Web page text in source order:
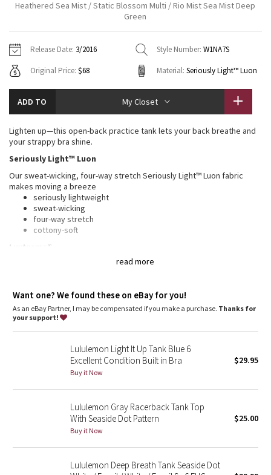
Tech Mesh
Fleecy Keen Jacket
Tuck And Flow Long Sleeve
Summer Haze
Aerial
Transition Multi
Strive
Clouded Dreams
Camo
Paisley
Blooming Pixie
Secret Garden
Beachscape
Jackets
Sweaters + Wraps
Dresses + Onesies
Vests
Swim Tops
Pants
Swim Bottoms
Underwear
Scarves
Socks
Shoes
Water Bottles
Other
Vests
Sweaters
Tights
Scarves + Gloves
Water Bottles
Hats
Other
Vinyasas 101
Contact
Heathered Sea Mist / Static Blossom Multi / Rio Mist Sea Mist Deep
Green
Release Date: 3/2016 Style Number: W1NA7S
Original Price: $68 Material: Seriously Light™ Luon
ADD TO My Closet
read more
Lighten up—this open-back practice tank lets your back breathe and
your strappy bra shine.
Seriously Light™ Luon
Our sweat-wicking, four-way stretch Seriously Light™ Luon fabric
makes moving a breeze
seriously lightweight
sweat-wicking
four-way stretch
cottony-soft
Luxtreme®
This sweat-wicking Luxtreme® fabric built-in bra is four-way stretch
four-way stretch
fits like a second skin
cool
smooth handfeel
Added LYCRA® fibre for great shape retention
long-lasting comfort
Want one? We found these on eBay for you!
As an eBay Partner, I may be compensated if you make a purchase. Thanks for
your support!
Lululemon Light It Up Tank Blue 6
Excellent Condition Built in Bra
Buy it Now
$29.95
Lululemon Gray Racerback Tank Top
With Seaside Dot Pattern
Buy it Now
$25.00
Lululemon Deep Breath Tank Seaside Dot